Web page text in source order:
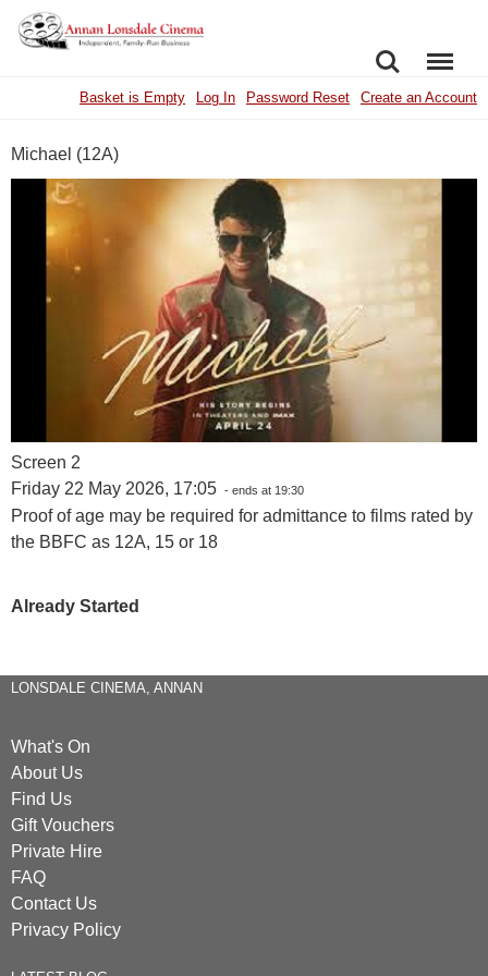
SEARCHMENU
Basket is Empty Log In Password Reset Create an Account
Michael (12A)
Screen 2
Friday 22 May 2026, 17:05 - ends at 19:30
Proof of age may be required for admittance to films rated by
the BBFC as 12A, 15 or 18
Already Started
LONSDALE CINEMA, ANNAN
What's On
About Us
Find Us
Gift Vouchers
Private Hire
FAQ
Contact Us
Privacy Policy